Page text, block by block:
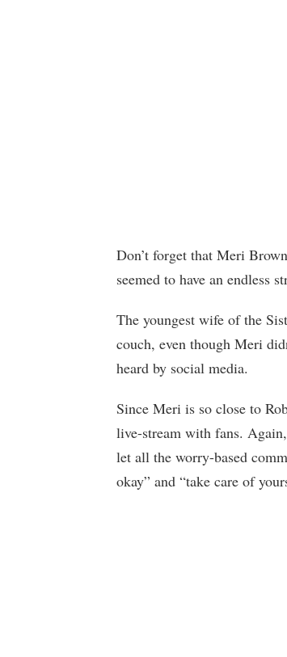
Don’t forget that Meri
seemed to have an endless
The youngest wife of the
couch, even though Meri
heard by social media.
Since Meri is so close to
live-stream with fans.
let all the worry-based
okay” and “take care of